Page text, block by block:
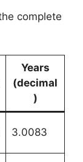
complete
Years
(decimal
)
3.0083